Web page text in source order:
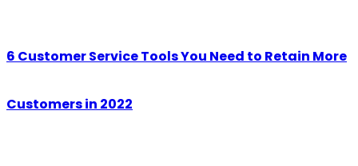
6 Customer Service Tools You Need to Retain More
Customers in 2022